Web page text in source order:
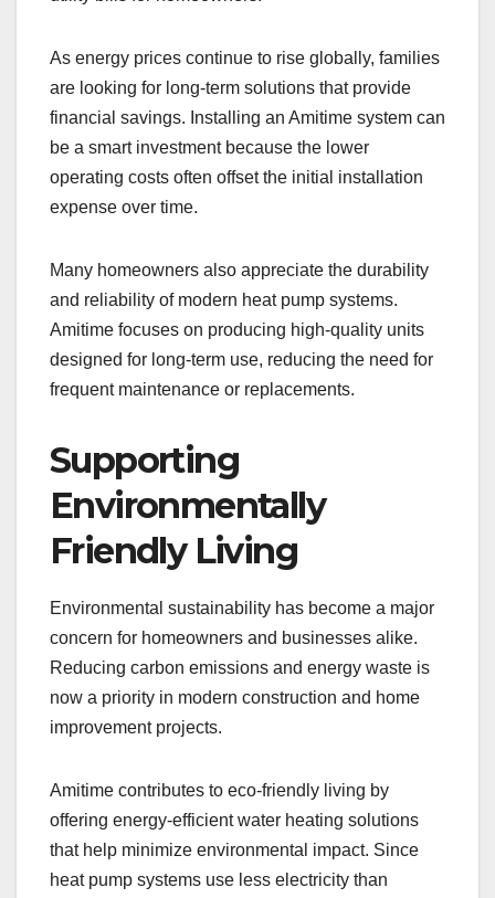
As energy prices continue to rise globally, families
are looking for long-term solutions that provide
financial savings. Installing an Amitime system can
be a smart investment because the lower
operating costs often offset the initial installation
expense over time.
Many homeowners also appreciate the durability
and reliability of modern heat pump systems.
Amitime focuses on producing high-quality units
designed for long-term use, reducing the need for
frequent maintenance or replacements.
Supporting
Environmentally
Friendly Living
Environmental sustainability has become a major
concern for homeowners and businesses alike.
Reducing carbon emissions and energy waste is
now a priority in modern construction and home
improvement projects.
Amitime contributes to eco-friendly living by
offering energy-efficient water heating solutions
that help minimize environmental impact. Since
heat pump systems use less electricity than